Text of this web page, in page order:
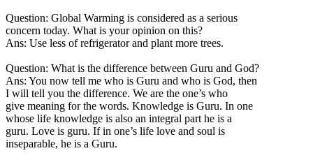
Question: Global Warming is considered as a serious
concern today. What is your opinion on this?
Ans: Use less of refrigerator and plant more trees.
Question: What is the difference between Guru and God?
Ans: You now tell me who is Guru and who is God, then
I will tell you the difference. We are the one’s who
give meaning for the words. Knowledge is Guru. In one
whose life knowledge is also an integral part he is a
guru. Love is guru. If in one’s life love and soul is
inseparable, he is a Guru.